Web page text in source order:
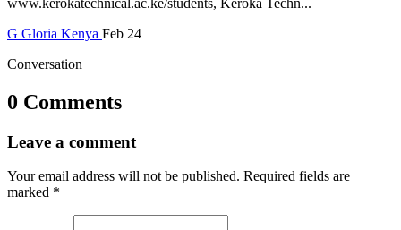
G Gloria Kenya Feb 24
Conversation
0 Comments
Leave a comment
Your email address will not be published. Required fields are
marked *